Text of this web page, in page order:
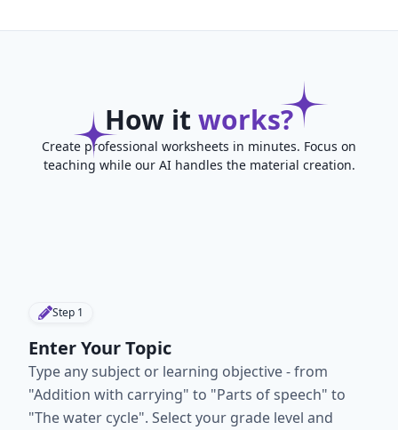
How it works?
Create professional worksheets in minutes. Focus on
teaching while our AI handles the material creation.
Step 1
Enter Your Topic
Type any subject or learning objective - from
"Addition with carrying" to "Parts of speech" to
"The water cycle". Select your grade level and